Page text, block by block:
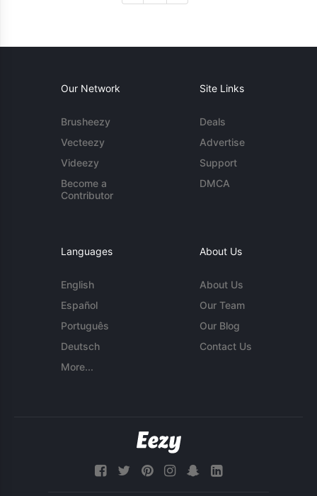
Our Network
Brusheezy
Vecteezy
Videezy
Become a
Contributor
Site Links
Deals
Advertise
Support
DMCA
Languages
English
Español
Português
Deutsch
More...
About Us
About Us
Our Team
Our Blog
Contact Us